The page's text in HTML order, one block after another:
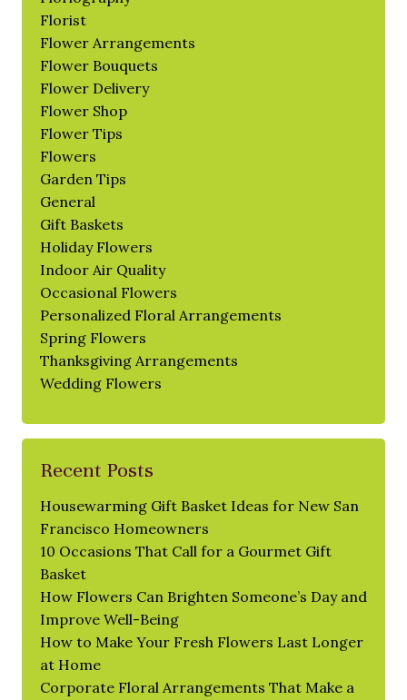
Florist
Flower Arrangements
Flower Bouquets
Flower Delivery
Flower Shop
Flower Tips
Flowers
Garden Tips
General
Gift Baskets
Holiday Flowers
Indoor Air Quality
Occasional Flowers
Personalized Floral Arrangements
Spring Flowers
Thanksgiving Arrangements
Wedding Flowers
Recent Posts
Housewarming Gift Basket Ideas for New San
Francisco Homeowners
10 Occasions That Call for a Gourmet Gift
Basket
How Flowers Can Brighten Someone’s Day and
Improve Well-Being
How to Make Your Fresh Flowers Last Longer
at Home
Corporate Floral Arrangements That Make a